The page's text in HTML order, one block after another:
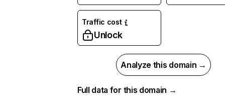
Traffic cost
Unlock
Analyze this domain →
Full data for this domain →